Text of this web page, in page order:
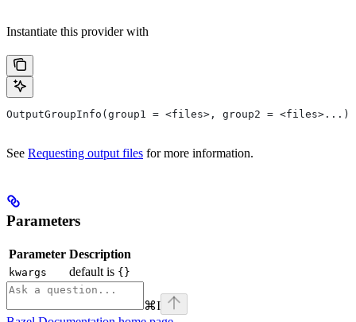
Instantiate this provider with
OutputGroupInfo(group1 = <files>, group2 = <files>...)
See Requesting output files for more information.
Parameters
Parameter Description
kwargs default is {}
⌘I